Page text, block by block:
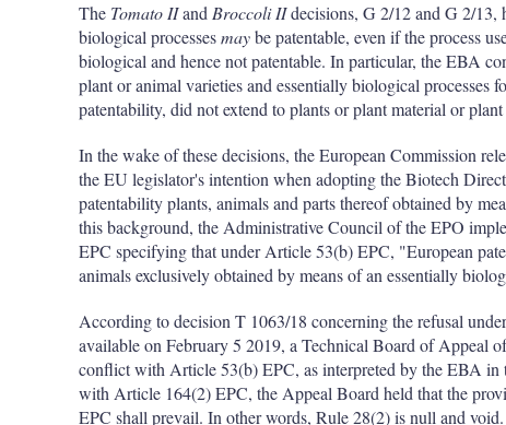
The Tomato IIandBroccoli IIdecisions, G 2/12 and G 2/13,
biological processesmaybe patentable, even if the process
biological and hence not patentable. In particular, the EBA
plant or animal varieties and essentially biological processes
patentability, did not extend to plants or plant material or
In the wake of these decisions, the European Commission
the EU legislator's intention when adopting the Biotech
patentability plants, animals and parts thereof obtained by
this background, the Administrative Council of the EPO
EPC specifying that under Article 53(b) EPC, "European
animals exclusively obtained by means of an essentially
According to decision T 1063/18 concerning the refusal
available on February 5 2019, a Technical Board of Appeal
conflict with Article 53(b) EPC, as interpreted by the EBA in
with Article 164(2) EPC, the Appeal Board held that the
EPC shall prevail. In other words, Rule 28(2) is null and void.